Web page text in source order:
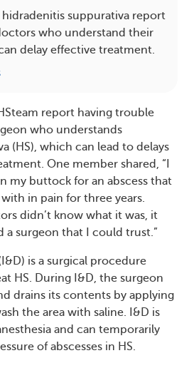
suppurativa report
who understand their
delay effective treatment.
report having trouble
who understands
(HS), which can lead to delays
One member shared, “I
my buttock for an abscess that
with in pain for three years.
didn’t know what it was, it
a surgeon that I could trust.”
is a surgical procedure
HS. During I&D, the surgeon
drains its contents by applying
the area with saline. I&D is
and can temporarily
of abscesses in HS.